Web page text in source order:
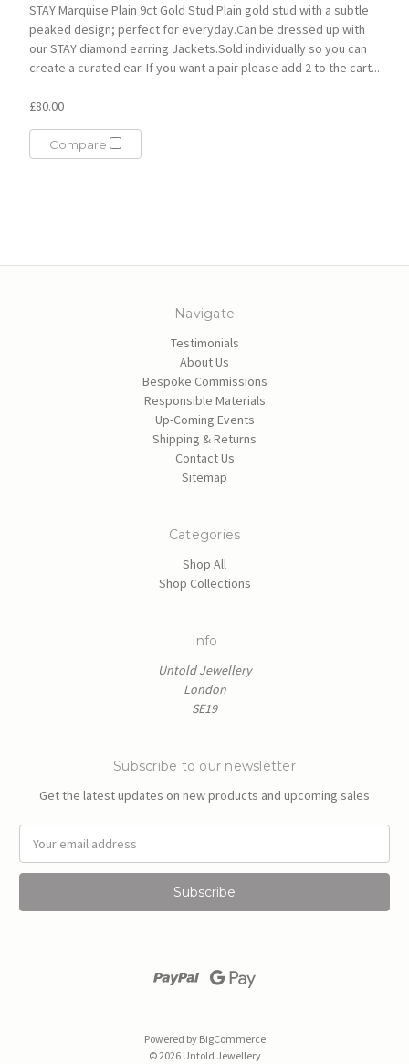
STAY Marquise Plain 9ct Gold Stud Plain gold stud with a subtle
peaked design; perfect for everyday.Can be dressed up with
our STAY diamond earring Jackets.Sold individually so you can
create a curated ear. If you want a pair please add 2 to the cart...
£80.00
Compare
Navigate
Testimonials
About Us
Bespoke Commissions
Responsible Materials
Up-Coming Events
Shipping & Returns
Contact Us
Sitemap
Categories
Shop All
Shop Collections
Info
Untold Jewellery
London
SE19
Subscribe to our newsletter
Get the latest updates on new products and upcoming sales
a
l
Powered by BigCommerce
© 2026 Untold Jewellery